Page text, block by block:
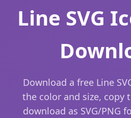
Line SVG
Download a free Line
the color and size, copy
download as SVG/PNG